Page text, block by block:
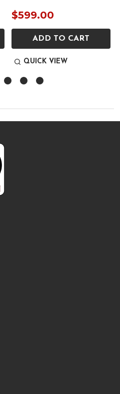
$599.00
ADD TO CART
QUICK VIEW